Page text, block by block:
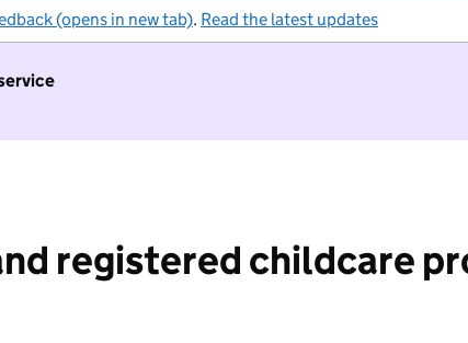
(opens in new tab). Read the latest updates
registered childcare